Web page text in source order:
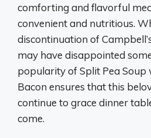
comforting and flavorful
convenient and nutritious.
discontinuation of
may have disappointed
popularity of Split Pea Soup
Bacon ensures that this
continue to grace dinner
come.